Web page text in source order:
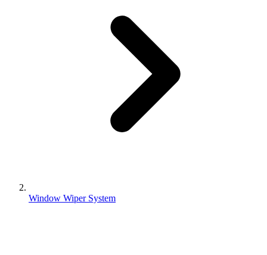
Window Wiper System